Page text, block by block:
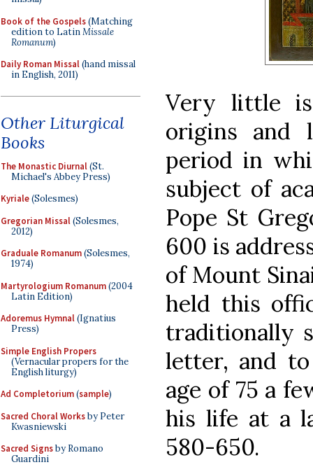
Book of the Gospels(Matching
edition to LatinMissale
Romanum)
Daily Roman Missal(hand missal
in English, 2011)
Other Liturgical
Books
The Monastic Diurnal(St.
Michael's Abbey Press)
Kyriale(Solesmes)
Gregorian Missal(Solesmes,
2012)
Graduale Romanum(Solesmes,
1974)
Martyrologium Romanum(2004
Latin Edition)
Adoremus Hymnal(Ignatius
Press)
Simple English Propers
(Vernacular propers for the
English liturgy)
Ad Completorium(sample)
Sacred Choral Worksby Peter
Kwasniewski
Sacred Signsby Romano
Guardini
Very little is
origins and
period in
subject of
Pope St
600 is
of Mount
held this
traditionally
letter, and
age of 75 a
his life at a
580-650.